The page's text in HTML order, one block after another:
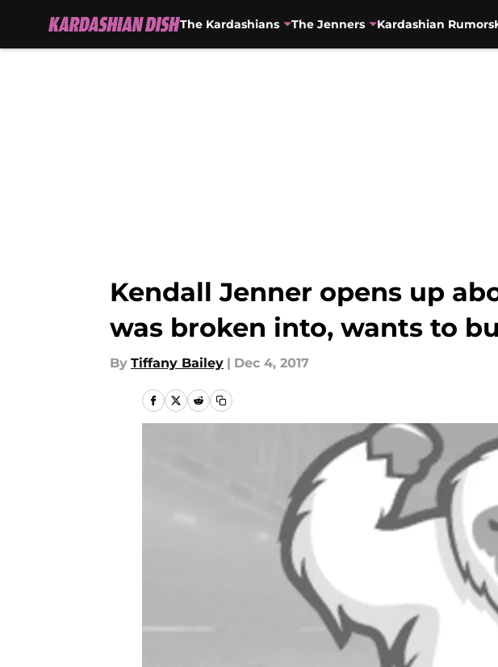
The Kardashians The Jenners Kardashian Rumors
Kendall Jenner opens up
was broken into, wants to
By Tiffany Bailey | Dec 4, 2017